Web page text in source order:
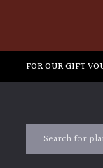
FOR OUR GIFT